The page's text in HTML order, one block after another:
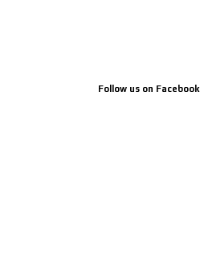
Follow us on Facebook